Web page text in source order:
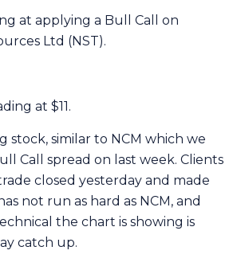
at applying a Bull Call on
Ltd (NST).
at $11.
stock, similar to NCM which we
Call spread on last week. Clients
closed yesterday and made
not run as hard as NCM, and
the chart is showing is
catch up.